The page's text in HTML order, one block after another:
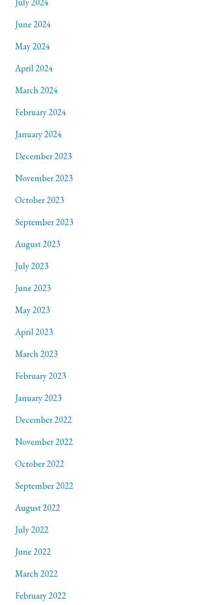
July 2024
June 2024
May 2024
April 2024
March 2024
February 2024
January 2024
December 2023
November 2023
October 2023
September 2023
August 2023
July 2023
June 2023
May 2023
April 2023
March 2023
February 2023
January 2023
December 2022
November 2022
October 2022
September 2022
August 2022
July 2022
June 2022
March 2022
February 2022